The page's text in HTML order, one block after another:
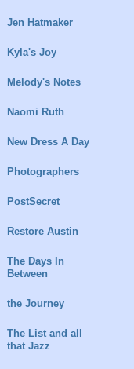
Jen Hatmaker
Kyla's Joy
Melody's Notes
Naomi Ruth
New Dress A Day
Photographers
PostSecret
Restore Austin
The Days In
Between
the Journey
The List and all
that Jazz